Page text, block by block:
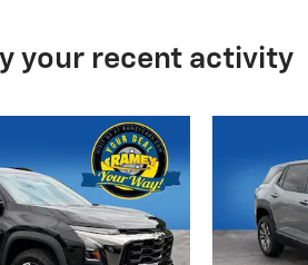
your recent activity